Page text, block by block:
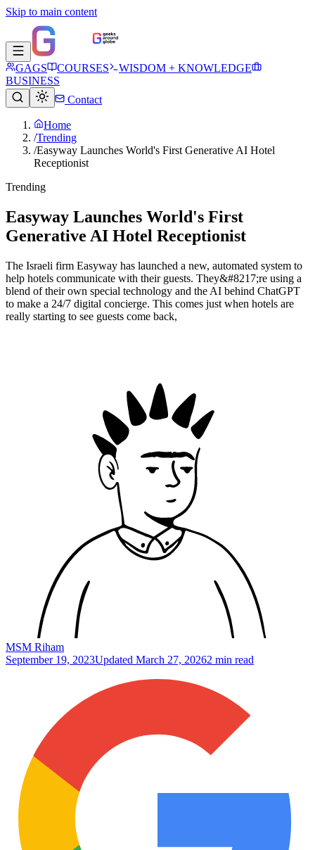
Skip to main content
GAGS COURSES
WISDOM + KNOWLEDGE
BUSINESS
Contact
Home
/Trending
/Easyway Launches World's First Generative AI Hotel
Receptionist
Trending
Easyway Launches World's First
Generative AI Hotel Receptionist
The Israeli firm Easyway has launched a new, automated system to
help hotels communicate with their guests. They&#8217;re using a
blend of their own special technology and the AI behind ChatGPT
to make a 24/7 digital concierge. This comes just when hotels are
really starting to see guests come back,
MSM Riham
September 19, 2023Updated March 27, 20262 min read